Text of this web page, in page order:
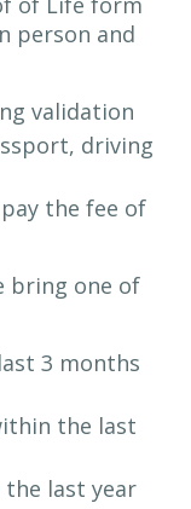
person and
validation
driving
the fee of
bring one of
3 months
the last
last year